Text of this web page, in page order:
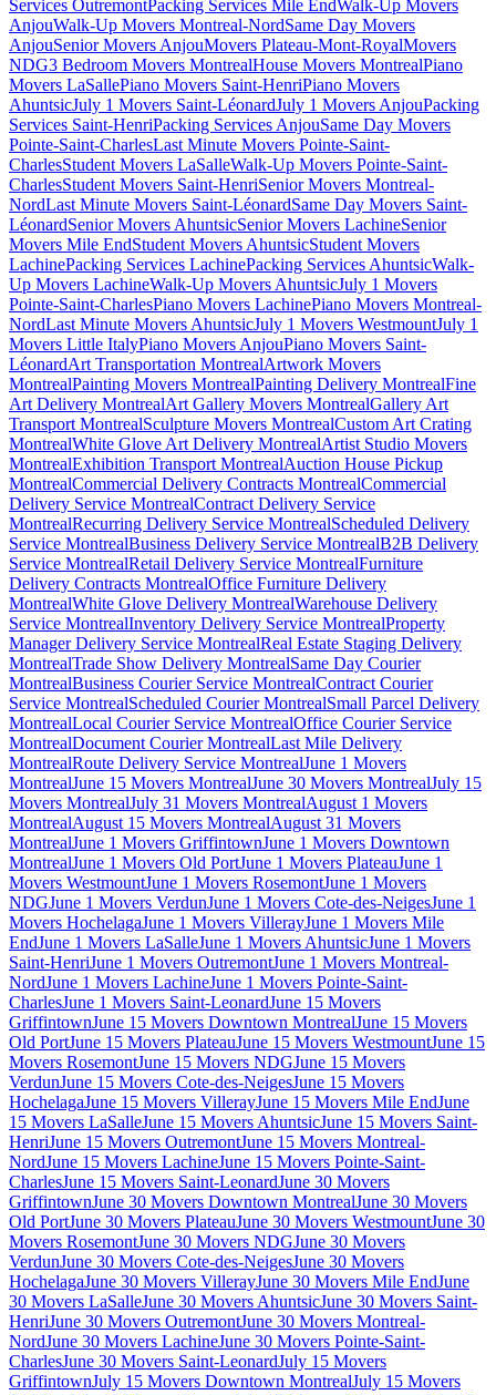
Services OutremontPacking Services Mile EndWalk-Up Movers
AnjouWalk-Up Movers Montreal-NordSame Day Movers
AnjouSenior Movers AnjouMovers Plateau-Mont-RoyalMovers
NDG3 Bedroom Movers MontrealHouse Movers MontrealPiano
Movers LaSallePiano Movers Saint-HenriPiano Movers
AhuntsicJuly 1 Movers Saint-LéonardJuly 1 Movers AnjouPacking
Services Saint-HenriPacking Services AnjouSame Day Movers
Pointe-Saint-CharlesLast Minute Movers Pointe-Saint-
CharlesStudent Movers LaSalleWalk-Up Movers Pointe-Saint-
CharlesStudent Movers Saint-HenriSenior Movers Montreal-
NordLast Minute Movers Saint-LéonardSame Day Movers Saint-
LéonardSenior Movers AhuntsicSenior Movers LachineSenior
Movers Mile EndStudent Movers AhuntsicStudent Movers
LachinePacking Services LachinePacking Services AhuntsicWalk-
Up Movers LachineWalk-Up Movers AhuntsicJuly 1 Movers
Pointe-Saint-CharlesPiano Movers LachinePiano Movers Montreal-
NordLast Minute Movers AhuntsicJuly 1 Movers WestmountJuly 1
Movers Little ItalyPiano Movers AnjouPiano Movers Saint-
LéonardArt Transportation MontrealArtwork Movers
MontrealPainting Movers MontrealPainting Delivery MontrealFine
Art Delivery MontrealArt Gallery Movers MontrealGallery Art
Transport MontrealSculpture Movers MontrealCustom Art Crating
MontrealWhite Glove Art Delivery MontrealArtist Studio Movers
MontrealExhibition Transport MontrealAuction House Pickup
MontrealCommercial Delivery Contracts MontrealCommercial
Delivery Service MontrealContract Delivery Service
MontrealRecurring Delivery Service MontrealScheduled Delivery
Service MontrealBusiness Delivery Service MontrealB2B Delivery
Service MontrealRetail Delivery Service MontrealFurniture
Delivery Contracts MontrealOffice Furniture Delivery
MontrealWhite Glove Delivery MontrealWarehouse Delivery
Service MontrealInventory Delivery Service MontrealProperty
Manager Delivery Service MontrealReal Estate Staging Delivery
MontrealTrade Show Delivery MontrealSame Day Courier
MontrealBusiness Courier Service MontrealContract Courier
Service MontrealScheduled Courier MontrealSmall Parcel Delivery
MontrealLocal Courier Service MontrealOffice Courier Service
MontrealDocument Courier MontrealLast Mile Delivery
MontrealRoute Delivery Service MontrealJune 1 Movers
MontrealJune 15 Movers MontrealJune 30 Movers MontrealJuly 15
Movers MontrealJuly 31 Movers MontrealAugust 1 Movers
MontrealAugust 15 Movers MontrealAugust 31 Movers
MontrealJune 1 Movers GriffintownJune 1 Movers Downtown
MontrealJune 1 Movers Old PortJune 1 Movers PlateauJune 1
Movers WestmountJune 1 Movers RosemontJune 1 Movers
NDGJune 1 Movers VerdunJune 1 Movers Cote-des-NeigesJune 1
Movers HochelagaJune 1 Movers VillerayJune 1 Movers Mile
EndJune 1 Movers LaSalleJune 1 Movers AhuntsicJune 1 Movers
Saint-HenriJune 1 Movers OutremontJune 1 Movers Montreal-
NordJune 1 Movers LachineJune 1 Movers Pointe-Saint-
CharlesJune 1 Movers Saint-LeonardJune 15 Movers
GriffintownJune 15 Movers Downtown MontrealJune 15 Movers
Old PortJune 15 Movers PlateauJune 15 Movers WestmountJune 15
Movers RosemontJune 15 Movers NDGJune 15 Movers
VerdunJune 15 Movers Cote-des-NeigesJune 15 Movers
HochelagaJune 15 Movers VillerayJune 15 Movers Mile EndJune
15 Movers LaSalleJune 15 Movers AhuntsicJune 15 Movers Saint-
HenriJune 15 Movers OutremontJune 15 Movers Montreal-
NordJune 15 Movers LachineJune 15 Movers Pointe-Saint-
CharlesJune 15 Movers Saint-LeonardJune 30 Movers
GriffintownJune 30 Movers Downtown MontrealJune 30 Movers
Old PortJune 30 Movers PlateauJune 30 Movers WestmountJune 30
Movers RosemontJune 30 Movers NDGJune 30 Movers
VerdunJune 30 Movers Cote-des-NeigesJune 30 Movers
HochelagaJune 30 Movers VillerayJune 30 Movers Mile EndJune
30 Movers LaSalleJune 30 Movers AhuntsicJune 30 Movers Saint-
HenriJune 30 Movers OutremontJune 30 Movers Montreal-
NordJune 30 Movers LachineJune 30 Movers Pointe-Saint-
CharlesJune 30 Movers Saint-LeonardJuly 15 Movers
GriffintownJuly 15 Movers Downtown MontrealJuly 15 Movers